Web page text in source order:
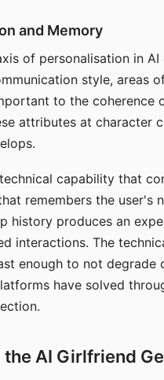
and Memory
of personalisation in
style, areas
to the coherence
attributes at character
capability that
remembers the user's
history produces an
interactions. The
enough to not degrade
have solved
AI Girlfriend